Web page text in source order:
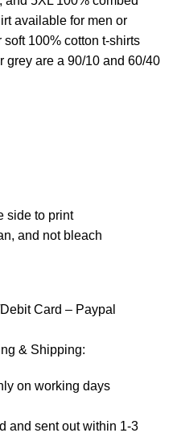
available for men or
100% cotton t-shirts
grey are a 90/10 and 60/40
side to print
and not bleach
Card – Paypal
& Shipping:
on working days
and sent out within 1-3